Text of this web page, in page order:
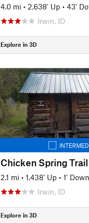
4.0 mi • 2,638' Up • 43'
Irwin, ID
Explore in 3D
Chicken Spring Trail
2.1 mi • 1,438' Up • 1' Down
Irwin, ID
Explore in 3D